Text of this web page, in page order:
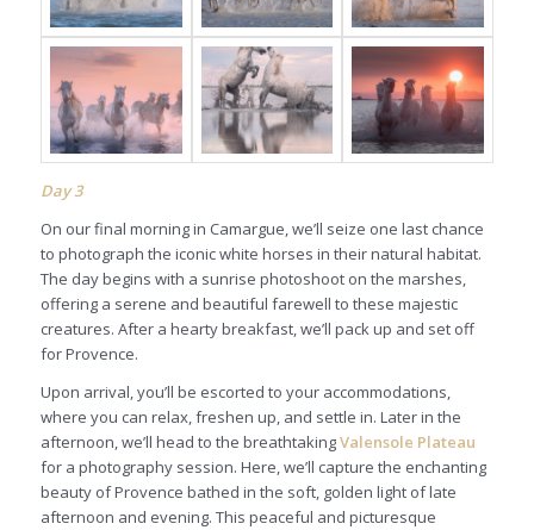
Day 3
On our final morning in Camargue, we’ll seize one last chance
to photograph the iconic white horses in their natural habitat.
The day begins with a sunrise photoshoot on the marshes,
offering a serene and beautiful farewell to these majestic
creatures. After a hearty breakfast, we’ll pack up and set off
for Provence.
Upon arrival, you’ll be escorted to your accommodations,
where you can relax, freshen up, and settle in. Later in the
afternoon, we’ll head to the breathtakingValensole Plateau
for a photography session. Here, we’ll capture the enchanting
beauty of Provence bathed in the soft, golden light of late
afternoon and evening. This peaceful and picturesque